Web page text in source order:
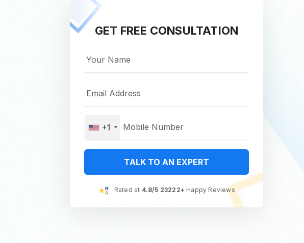
GET FREE CONSULTATION
+1
TALK TO AN EXPERT
Rated at 4.8/5 23222+ Happy Reviews